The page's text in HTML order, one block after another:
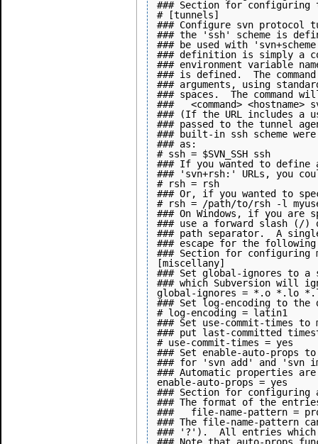
### Section for configuring
# [tunnels]
### Configure svn protocol
### the 'ssh' scheme is
### be used with
### definition is simply a
### environment variable
### is defined.  The
### arguments, using
### spaces.  The command
###   <command> <hostname>
### (If the URL includes a
### passed to the tunnel
### built-in ssh scheme
### as:
# ssh = $SVN_SSH ssh
### If you wanted to define
### 'svn+rsh:' URLs, you
# rsh = rsh
### Or, if you wanted to
# rsh = /path/to/rsh -l
### On Windows, if you are
### use a forward slash (/
### path separator.  A
### escape for the
### Section for configuring
[miscellany]
### Set global-ignores to a
### which Subversion will
global-ignores = *.o *.lo
### Set log-encoding to the
# log-encoding = latin1
### Set use-commit-times to
### put last-committed
# use-commit-times = yes
### Set enable-auto-props
### for 'svn add' and
### Automatic properties
enable-auto-props = yes
### Section for configuring
### The format of the
###   file-name-pattern =
### The file-name-pattern
### '?').  All entries
### Note that auto-props